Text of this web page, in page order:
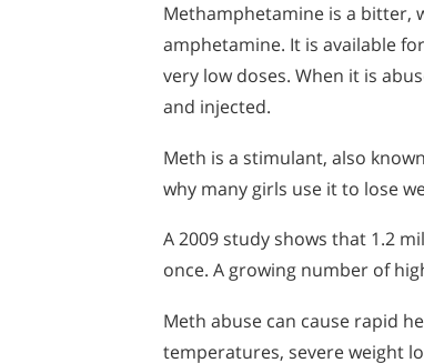
Methamphetamine is a bitter,
amphetamine. It is available
very low doses. When it is
and injected.
Meth is a stimulant, also
why many girls use it to lose
A 2009 study shows that 1.2
once. A growing number of
Meth abuse can cause rapid
temperatures, severe weight